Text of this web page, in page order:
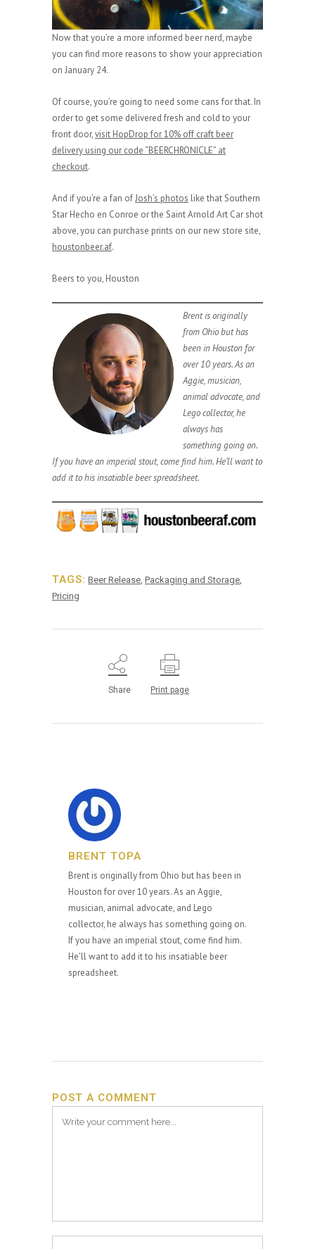
Now that you’re a more informed beer nerd, maybe
you can find more reasons to show your appreciation
on January 24.
Of course, you’re going to need some cans for that. In
order to get some delivered fresh and cold to your
front door,visit HopDrop for 10% off craft beer
delivery using our code “BEERCHRONICLE” at
checkout.
And if you’re a fan ofJosh’s photos like that Southern
Star Hecho en Conroe or the Saint Arnold Art Car shot
above, you can purchase prints on our new store site,
houstonbeer.af.
Beers to you, Houston
Brent is originally
from Ohio but has
been in Houston for
over 10 years. As an
Aggie, musician,
animal advocate, and
Lego collector, he
always has
something going on.
If you have an imperial stout, come find him. He’ll want to
add it to his insatiable beer spreadsheet.
TAGS: Beer Release, Packaging and Storage,
Pricing
Share Print page
BRENT TOPA
Brent is originally from Ohio but has been in
Houston for over 10 years. As an Aggie,
musician, animal advocate, and Lego
collector, he always has something going on.
If you have an imperial stout, come find him.
He'll want to add it to his insatiable beer
spreadsheet.
POST A COMMENT